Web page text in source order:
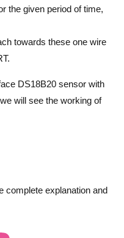
the given period of time,
towards these one wire
DS18B20 sensor with
will see the working of
complete explanation and